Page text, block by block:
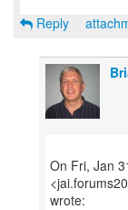
Reply
On Fri, Jan
wrote: